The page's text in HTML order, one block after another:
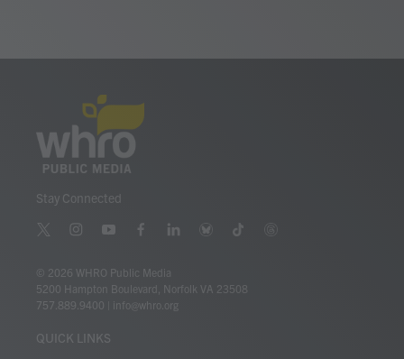
Stay Connected
t
t
t
r
i
s
t
a
y
u
t
u
e
f
c
e
b
l
k
e
b
e
t
t
t
© 2026 WHRO Public Media
5200 Hampton Boulevard, Norfolk VA 23508
757.889.9400
info@whro.org
QUICK LINKS